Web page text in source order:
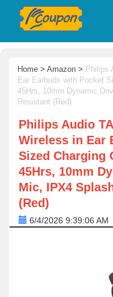
Home > Amazon > Philips
Ear Earbuds with Pocket
45Hrs, 10mm Dynamic
Resistant (Red)
Philips Audio
Wireless in Ear
Sized Charging
45Hrs, 10mm
Mic, IPX4
(Red)
6/4/2026 9:39:06 AM